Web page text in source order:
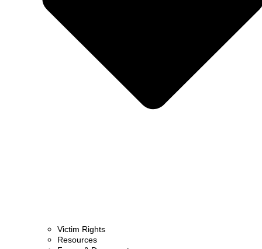
Victim Rights
Resources